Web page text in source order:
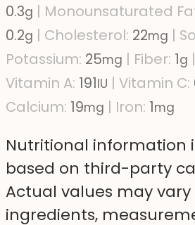
0.3g | Monounsaturated
0.2g | Cholesterol: 22mg |
Potassium: 25mg | Fiber: 1g |
Vitamin A: 191IU | Vitamin C:
Calcium: 19mg | Iron: 1mg
Nutritional information is an estimate
based on third-party
Actual values may
ingredients,